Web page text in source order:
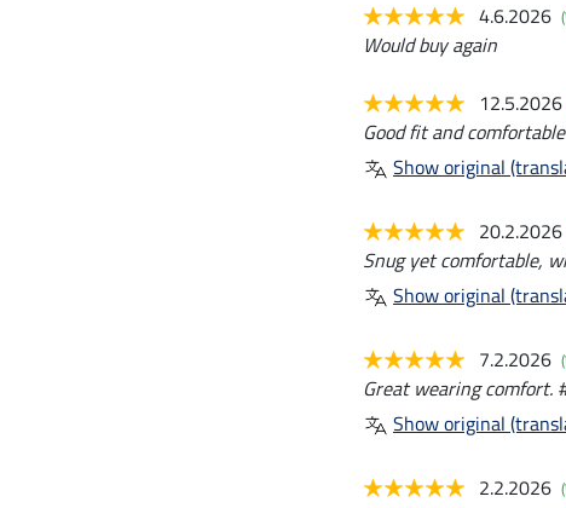
4.6.2026
Would buy again
12.5.2026
Good fit and
Show original
20.2.2026
Snug yet comfortable,
Show original
7.2.2026
Great wearing comfort.
Show original
2.2.2026